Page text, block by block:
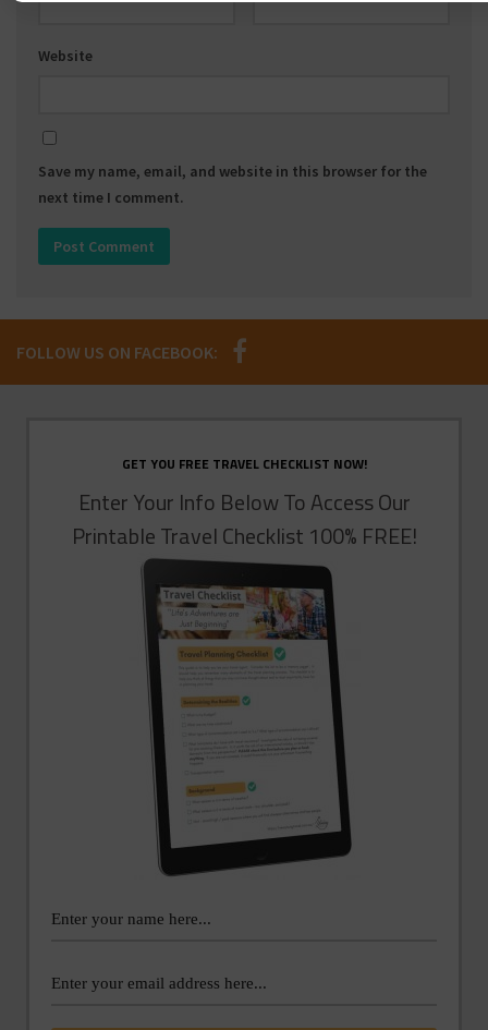
Website
Save my name, email, and website in this browser for the
next time I comment.
FOLLOW US ON FACEBOOK:
GET YOU FREE TRAVEL CHECKLIST NOW!
Enter Your Info Below To Access Our
Printable Travel Checklist 100% FREE!